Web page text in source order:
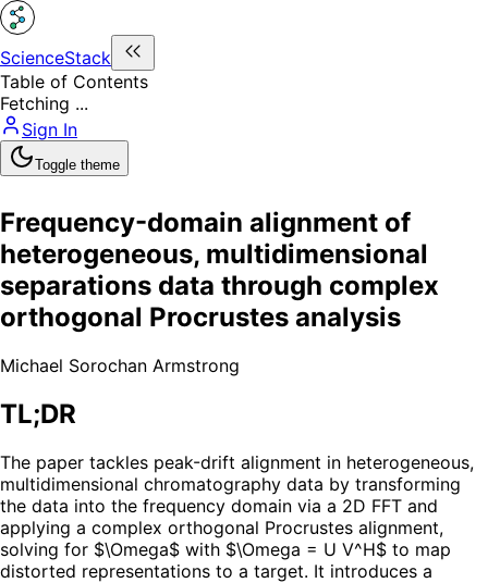
ScienceStack
Table of Contents
Fetching ...
Sign In
Toggle theme
Frequency-domain alignment of
heterogeneous, multidimensional
separations data through complex
orthogonal Procrustes analysis
Michael Sorochan Armstrong
TL;DR
The paper tackles peak-drift alignment in heterogeneous,
multidimensional chromatography data by transforming
the data into the frequency domain via a 2D FFT and
applying a complex orthogonal Procrustes alignment,
solving for $\Omega$ with $\Omega = U V^H$ to map
distorted representations to a target. It introduces a